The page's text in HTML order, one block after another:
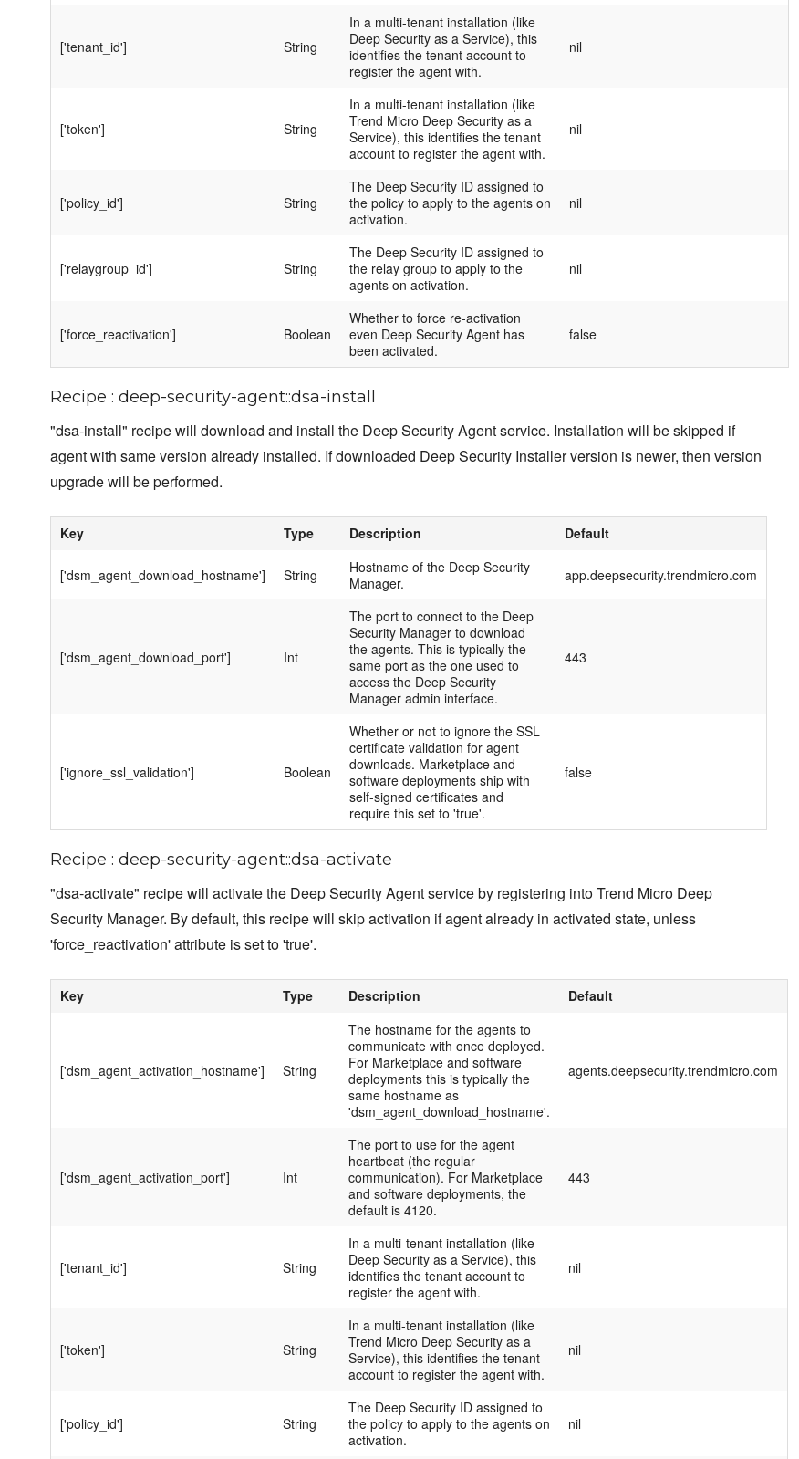
['tenant_id'] String
In a multi-tenant installation (like
Deep Security as a Service), this
identifies the tenant account to
register the agent with.
nil
['token'] String
In a multi-tenant installation (like
Trend Micro Deep Security as a
Service), this identifies the tenant
account to register the agent with.
nil
['policy_id'] String
The Deep Security ID assigned to
the policy to apply to the agents on
activation.
nil
['relaygroup_id'] String
The Deep Security ID assigned to
the relay group to apply to the
agents on activation.
nil
['force_reactivation'] Boolean
Whether to force re-activation
even Deep Security Agent has
been activated.
false
Recipe : deep-security-agent::dsa-install
"dsa-install" recipe will download and install the Deep Security Agent service. Installation will be skipped if
agent with same version already installed. If downloaded Deep Security Installer version is newer, then version
upgrade will be performed.
Key Type Description Default
['dsm_agent_download_hostname'] String
Hostname of the Deep Security
Manager.
app.deepsecurity.trendmicro.com
['dsm_agent_download_port'] Int
The port to connect to the Deep
Security Manager to download
the agents. This is typically the
same port as the one used to
access the Deep Security
Manager admin interface.
443
['ignore_ssl_validation'] Boolean
Whether or not to ignore the SSL
certificate validation for agent
downloads. Marketplace and
software deployments ship with
self-signed certificates and
require this set to 'true'.
false
Recipe : deep-security-agent::dsa-activate
"dsa-activate" recipe will activate the Deep Security Agent service by registering into Trend Micro Deep
Security Manager. By default, this recipe will skip activation if agent already in activated state, unless
'force_reactivation' attribute is set to 'true'.
Key Type Description Default
['dsm_agent_activation_hostname'] String
The hostname for the agents to
communicate with once deployed.
For Marketplace and software
deployments this is typically the
same hostname as
'dsm_agent_download_hostname'.
agents.deepsecurity.trendmicro.com
['dsm_agent_activation_port'] Int
The port to use for the agent
heartbeat (the regular
communication). For Marketplace
and software deployments, the
default is 4120.
443
['tenant_id'] String
In a multi-tenant installation (like
Deep Security as a Service), this
identifies the tenant account to
register the agent with.
nil
['token'] String
In a multi-tenant installation (like
Trend Micro Deep Security as a
Service), this identifies the tenant
account to register the agent with.
nil
['policy_id'] String
The Deep Security ID assigned to
the policy to apply to the agents on
activation.
nil